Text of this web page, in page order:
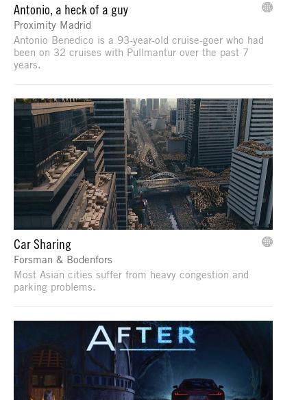
Antonio, a heck of a guy
Proximity Madrid
Antonio Benedico is a 93-year-old cruise-goer who had
been on 32 cruises with Pullmantur over the past 7
years.
Car Sharing
Forsman & Bodenfors
Most Asian cities suffer from heavy congestion and
parking problems.